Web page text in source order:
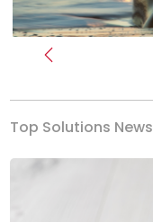
Previous
Top Solutions News